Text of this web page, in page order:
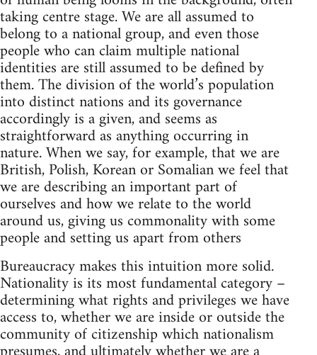
taking centre stage. We are all assumed to
belong to a national group, and even those
people who can claim multiple national
identities are still assumed to be defined by
them. The division of the world’s population
into distinct nations and its governance
accordingly is a given, and seems as
straightforward as anything occurring in
nature. When we say, for example, that we are
British, Polish, Korean or Somalian we feel that
we are describing an important part of
ourselves and how we relate to the world
around us, giving us commonality with some
people and setting us apart from others
Bureaucracy makes this intuition more solid.
Nationality is its most fundamental category –
determining what rights and privileges we have
access to, whether we are inside or outside the
community of citizenship which nationalism